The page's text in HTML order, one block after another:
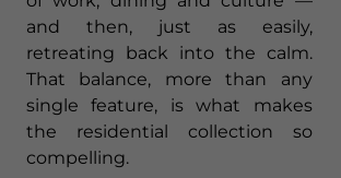
and then, just as easily,
retreating back into the calm.
That balance, more than any
single feature, is what makes
the residential collection so
compelling.